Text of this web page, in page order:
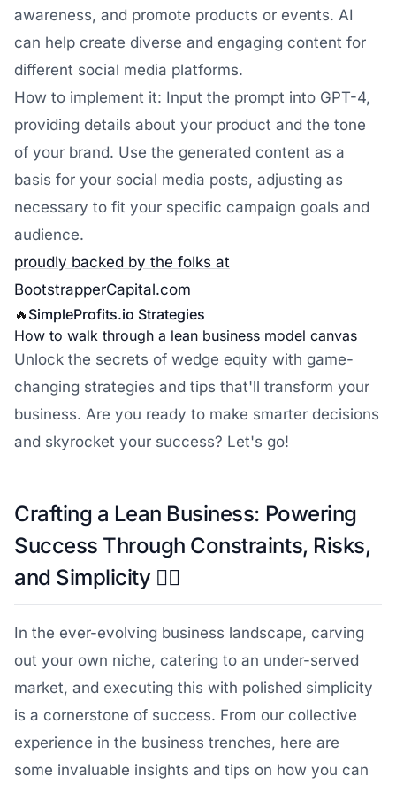
awareness, and promote products or events. AI
can help create diverse and engaging content for
different social media platforms.
How to implement it: Input the prompt into GPT-4,
providing details about your product and the tone
of your brand. Use the generated content as a
basis for your social media posts, adjusting as
necessary to fit your specific campaign goals and
audience.
proudly backed by the folks at
BootstrapperCapital.com
🔥 SimpleProfits.io Strategies
How to walk through a lean business model canvas
Unlock the secrets of wedge equity with game-
changing strategies and tips that'll transform your
business. Are you ready to make smarter decisions
and skyrocket your success? Let's go!
Crafting a Lean Business: Powering
Success Through Constraints, Risks,
and Simplicity 🏋️‍♀️
In the ever-evolving business landscape, carving
out your own niche, catering to an under-served
market, and executing this with polished simplicity
is a cornerstone of success. From our collective
experience in the business trenches, here are
some invaluable insights and tips on how you can